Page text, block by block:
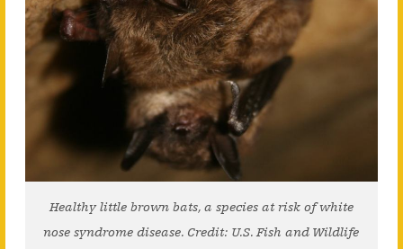
Healthy little brown bats, a species at risk of white
nose syndrome disease. Credit: U.S. Fish and Wildlife